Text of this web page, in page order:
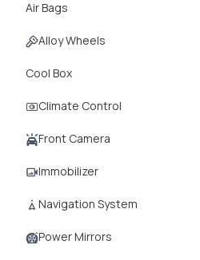
Air Bags
Alloy Wheels
Cool Box
Climate Control
Front Camera
Immobilizer
Navigation System
Power Mirrors